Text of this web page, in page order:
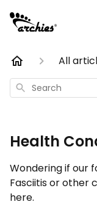
All
Search
Health
Wondering if our
Fasciitis or other
here.